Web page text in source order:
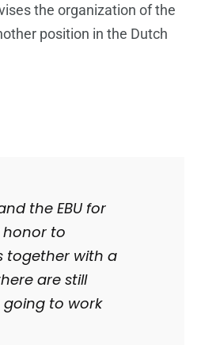
the organization of the
position in the Dutch
the EBU for
honor to
together with a
are still
to work